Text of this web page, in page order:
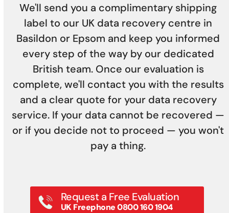
We'll send you a complimentary shipping
label to our UK data recovery centre in
Basildon or Epsom and keep you informed
every step of the way by our dedicated
British team. Once our evaluation is
complete, we'll contact you with the results
and a clear quote for your data recovery
service. If your data cannot be recovered —
or if you decide not to proceed — you won't
pay a thing.
Request a Free Evaluation
UK Freephone 0800 160 1904